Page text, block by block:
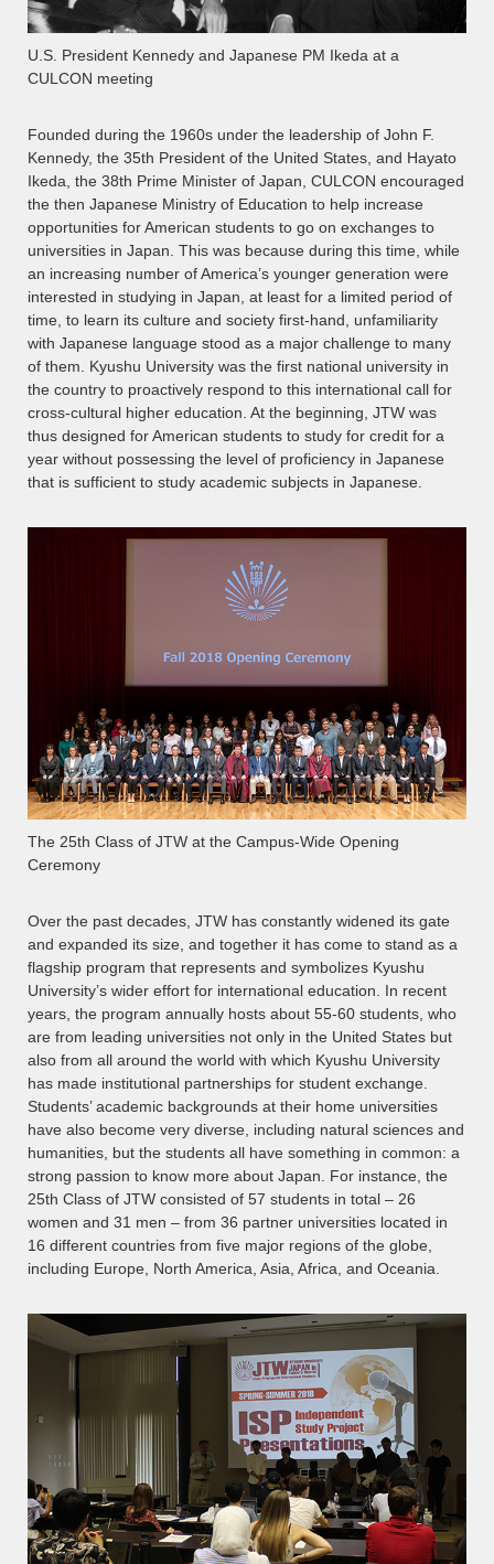
U.S. President Kennedy and Japanese PM Ikeda at a
CULCON meeting
Founded during the 1960s under the leadership of John F.
Kennedy, the 35th President of the United States, and Hayato
Ikeda, the 38th Prime Minister of Japan, CULCON encouraged
the then Japanese Ministry of Education to help increase
opportunities for American students to go on exchanges to
universities in Japan. This was because during this time, while
an increasing number of America’s younger generation were
interested in studying in Japan, at least for a limited period of
time, to learn its culture and society first-hand, unfamiliarity
with Japanese language stood as a major challenge to many
of them. Kyushu University was the first national university in
the country to proactively respond to this international call for
cross-cultural higher education. At the beginning, JTW was
thus designed for American students to study for credit for a
year without possessing the level of proficiency in Japanese
that is sufficient to study academic subjects in Japanese.
The 25th Class of JTW at the Campus-Wide Opening
Ceremony
Over the past decades, JTW has constantly widened its gate
and expanded its size, and together it has come to stand as a
flagship program that represents and symbolizes Kyushu
University’s wider effort for international education. In recent
years, the program annually hosts about 55-60 students, who
are from leading universities not only in the United States but
also from all around the world with which Kyushu University
has made institutional partnerships for student exchange.
Students’ academic backgrounds at their home universities
have also become very diverse, including natural sciences and
humanities, but the students all have something in common: a
strong passion to know more about Japan. For instance, the
25th Class of JTW consisted of 57 students in total – 26
women and 31 men – from 36 partner universities located in
16 different countries from five major regions of the globe,
including Europe, North America, Asia, Africa, and Oceania.